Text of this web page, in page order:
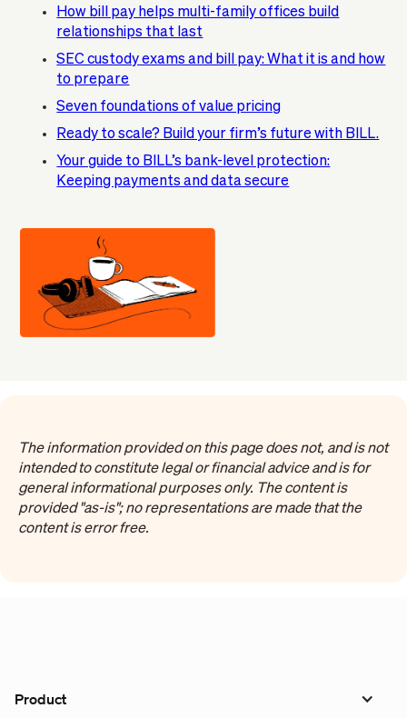
How bill pay helps multi-family offices build
relationships that last
SEC custody exams and bill pay: What it is and how
to prepare
Seven foundations of value pricing
Ready to scale? Build your firm’s future with BILL.
Your guide to BILL’s bank-level protection:
Keeping payments and data secure
The information provided on this page does not, and is not
intended to constitute legal or financial advice and is for
general informational purposes only. The content is
provided "as-is"; no representations are made that the
content is error free.
Product